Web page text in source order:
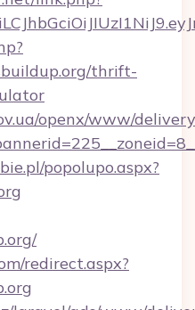
thrift-
openx/www/
popolupo.aspx?
redirect.aspx?